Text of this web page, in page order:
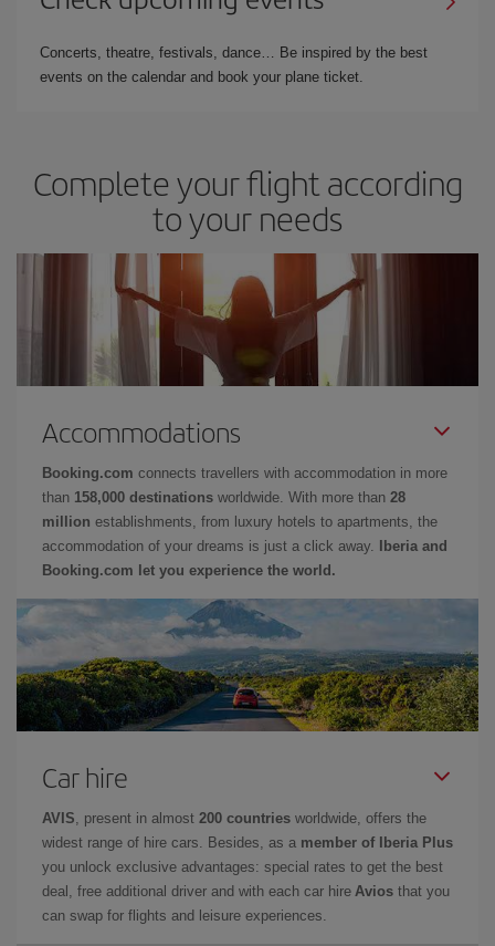
Concerts, theatre, festivals, dance… Be inspired by the best
events on the calendar and book your plane ticket.
Complete your flight according
to your needs
Accommodations
Booking.com connects travellers with accommodation in more
than 158,000 destinations worldwide. With more than 28
million establishments, from luxury hotels to apartments, the
accommodation of your dreams is just a click away.
Iberia and
Booking.com let you experience the world.
Car hire
AVIS , present in almost 200 countries worldwide, offers the
widest range of hire cars. Besides, as a member of Iberia Plus
you unlock exclusive advantages: special rates to get the best
deal, free additional driver and with each car hire Avios that you
can swap for flights and leisure experiences.